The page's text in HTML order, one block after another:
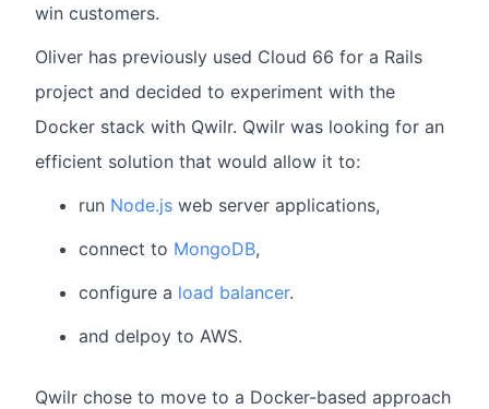
win customers.
Oliver has previously used Cloud 66 for a Rails
project and decided to experiment with the
Docker stack with Qwilr. Qwilr was looking for an
efficient solution that would allow it to:
run Node.js web server applications,
connect to MongoDB,
configure a load balancer.
and delpoy to AWS.
Qwilr chose to move to a Docker-based approach